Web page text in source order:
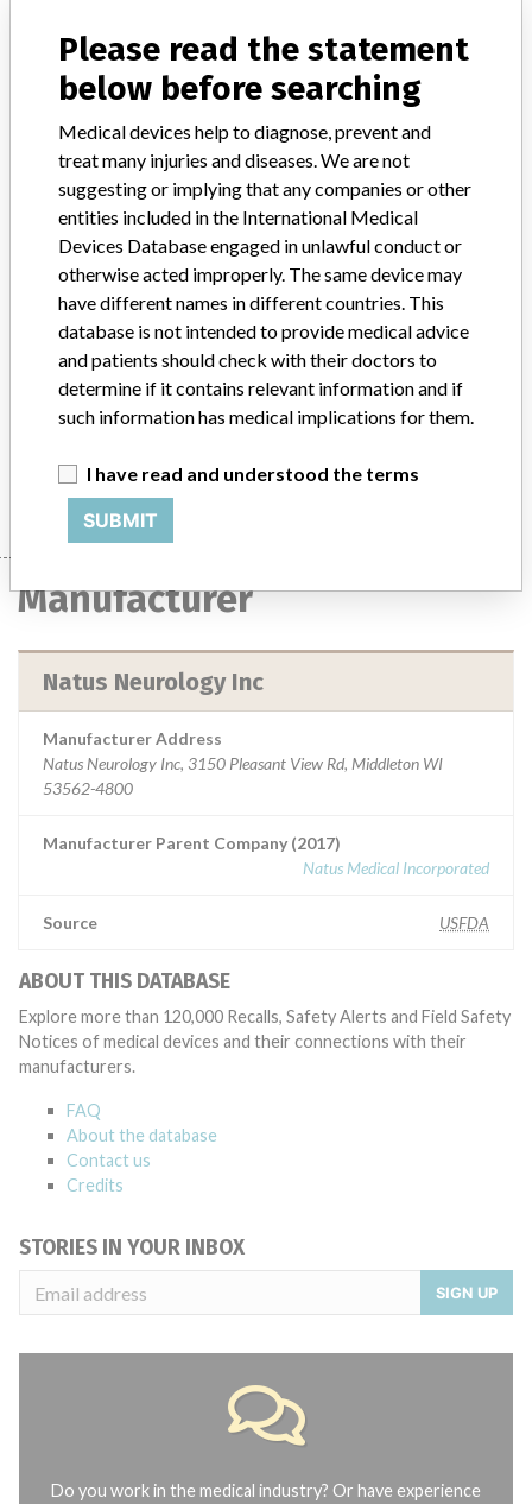
Implanted device?
Distribution
Worldwide Distribution -- US, to the following states: AK, AL, AR,
AZ, CA, CO, CT, FL, GA, HI, IA, ID, IL, IN, KS, KY, LA, MA, MD, ME,
MI, MN, MO, MS, MT, NC, NE, NJ, NM, NV, NY, OH , OK, OR, PA,
RI, SC, TN, TX, UT, VA, WA, WI, and WV and, to the countries of
Australia, Canada, Chile, Columbia, Germany, India, Japan, Jordan,
Kuwait, Netherlands, Papua Guinea, Philippines, Qatar, Saudi
Arabia, Singapore, Sweden, Switzerland, Thailand, and United
Kingdom.
Product Description
Nicolet¿ Elite¿ 3 MHz OB Probe, Model #: X1L001, Catalog Code:
N300. || Intended for non-invasive support, i.e. early detection of
fetal life, monitor blood flow before and after surgery, etc.
Manufacturer Natus Neurology Inc
Manufacturer
Natus Neurology Inc
Manufacturer Address
Natus Neurology Inc, 3150 Pleasant View Rd, Middleton WI
53562-4800
Manufacturer Parent Company (2017)
Natus Medical Incorporated
Source USFDA
ABOUT THIS DATABASE
Explore more than 120,000 Recalls, Safety Alerts and Field Safety
Notices of medical devices and their connections with their
manufacturers.
FAQ
About the database
Contact us
Credits
STORIES IN YOUR INBOX
SIGN UP
Do you work in the medical industry? Or have experience
Please read the statement
below before searching
Medical devices help to diagnose, prevent and
treat many injuries and diseases. We are not
suggesting or implying that any companies or other
entities included in the International Medical
Devices Database engaged in unlawful conduct or
otherwise acted improperly. The same device may
have different names in different countries. This
database is not intended to provide medical advice
and patients should check with their doctors to
determine if it contains relevant information and if
such information has medical implications for them.
I have read and understood the terms
SUBMIT